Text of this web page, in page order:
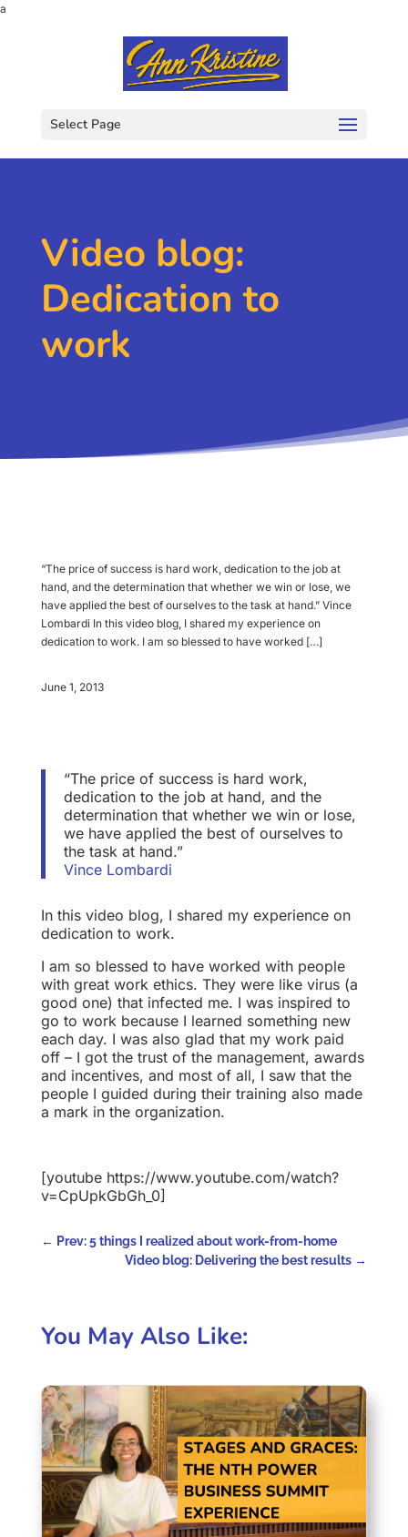
a
Select Page
Video blog:
Dedication to
work
“The price of success is hard work, dedication to the job at
hand, and the determination that whether we win or lose, we
have applied the best of ourselves to the task at hand.” Vince
Lombardi In this video blog, I shared my experience on
dedication to work. I am so blessed to have worked […]
June 1, 2013
“The price of success is hard work,
dedication to the job at hand, and the
determination that whether we win or lose,
we have applied the best of ourselves to
the task at hand.”
Vince Lombardi
In this video blog, I shared my experience on
dedication to work.
I am so blessed to have worked with people
with great work ethics. They were like virus (a
good one) that infected me. I was inspired to
go to work because I learned something new
each day. I was also glad that my work paid
off – I got the trust of the management, awards
and incentives, and most of all, I saw that the
people I guided during their training also made
a mark in the organization.
[youtube https://www.youtube.com/watch?
v=CpUpkGbGh_0]
← Prev: 5 things I realized about work-from-home
Video blog: Delivering the best results →
You May Also Like: